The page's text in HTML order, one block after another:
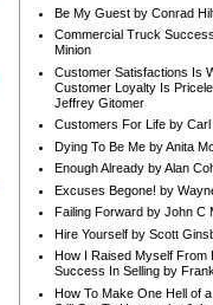
Be My Guest by Conrad
Commercial Truck
Minion
Customer Satisfactions Is
Customer Loyalty Is
Jeffrey Gitomer
Customers For Life by Carl
Dying To Be Me by Anita
Enough Already by Alan
Excuses Begone! by
Failing Forward by John C
Hire Yourself by Scott
How I Raised Myself From
Success In Selling by
How To Make One Hell of